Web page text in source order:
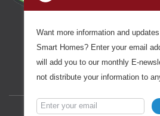
Want more information and
Smart Homes? Enter your email
will add you to our monthly E-
not distribute your information to